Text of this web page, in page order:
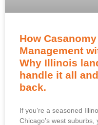
How
Management
Why Illinois
handle it all
back.
If you’re a seasoned
Chicago’s west suburbs,